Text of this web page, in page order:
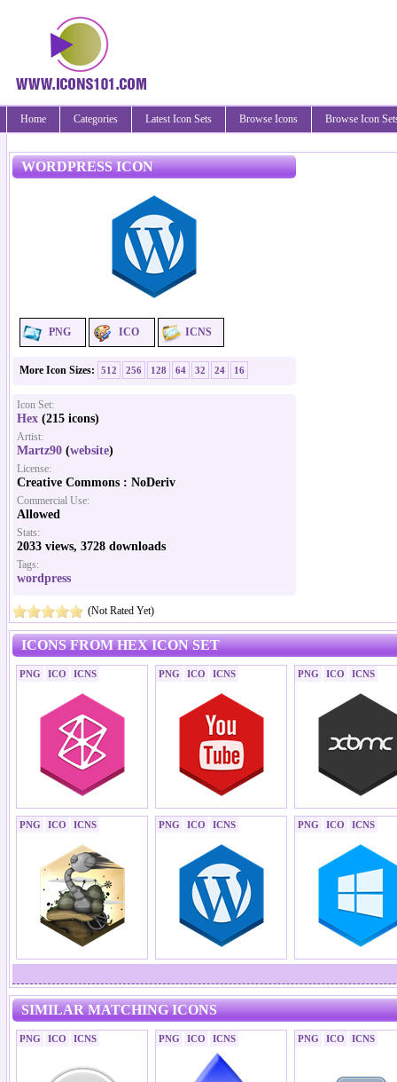
Home Categories Latest Icon Sets Browse Icons Browse Icon
WORDPRESS ICON
PNG ICO ICNS
More Icon Sizes: 512 256 128 64 32 24 16
Icon Set:
Hex (215 icons)
Artist:
Martz90 (website)
License:
Creative Commons : NoDeriv
Commercial Use:
Allowed
Stats:
2033 views, 3728 downloads
Tags:
wordpress
(Not Rated Yet)
ICONS FROM HEX ICON SET
PNG ICO ICNS PNG ICO ICNS PNG ICO ICNS
PNG ICO ICNS PNG ICO ICNS PNG ICO ICNS
SIMILAR MATCHING ICONS
PNG ICO ICNS PNG ICO ICNS PNG ICO ICNS